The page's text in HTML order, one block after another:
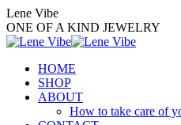
Skip
to
content
Lene Vibe
ONE OF A KIND JEWELRY
HOME
SHOP
ABOUT
How to take care of